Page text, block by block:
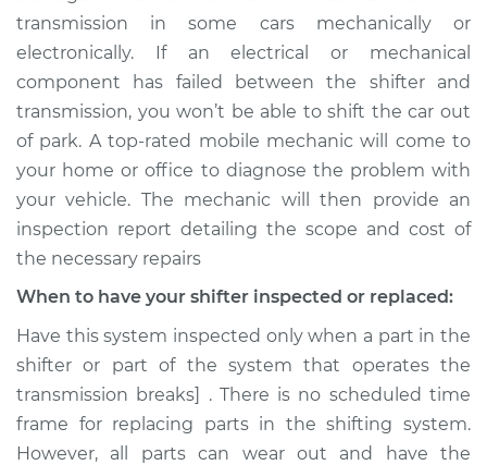
Shop/Dealer Price $124.99 $132.49
1985 Volkswagen
Vanagon
H4-1.9L
Service type
Inspection
$94.99
Shop/Dealer Price $105.01 $112.52
transmission in some cars mechanically or
electronically. If an electrical or mechanical
component has failed between the shifter and
transmission, you won’t be able to shift the car out
of park. A top-rated mobile mechanic will come to
your home or office to diagnose the problem with
your vehicle. The mechanic will then provide an
inspection report detailing the scope and cost of
the necessary repairs
When to have your shifter inspected or replaced:
Have this system inspected only when a part in the
shifter or part of the system that operates the
transmission breaks] . There is no scheduled time
frame for replacing parts in the shifting system.
However, all parts can wear out and have the